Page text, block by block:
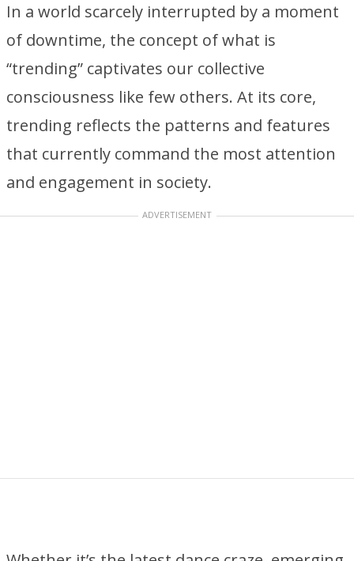
In a world scarcely interrupted by a moment
of downtime, the concept of what is
“trending” captivates our collective
consciousness like few others. At its core,
trending reflects the patterns and features
that currently command the most attention
and engagement in society.
ADVERTISEMENT